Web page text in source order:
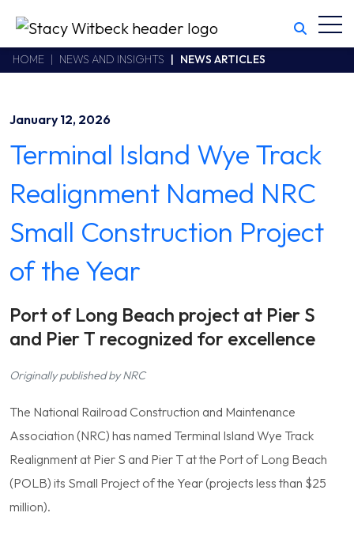
Witbeck
swhhsr.com/Areas/CMS/assets/img/STW-logo.png
California CSLB #414305,2800 Harbor Bay Parkway
HOME NEWS AND INSIGHTS NEWS ARTICLES
January 12, 2026
Terminal Island Wye Track
Realignment Named NRC
Small Construction Project
of the Year
Port of Long Beach project at Pier S
and Pier T recognized for excellence
Originally published by NRC
The National Railroad Construction and Maintenance
Association (NRC) has named Terminal Island Wye Track
Realignment at Pier S and Pier T at the Port of Long Beach
(POLB) its Small Project of the Year (projects less than $25
million).